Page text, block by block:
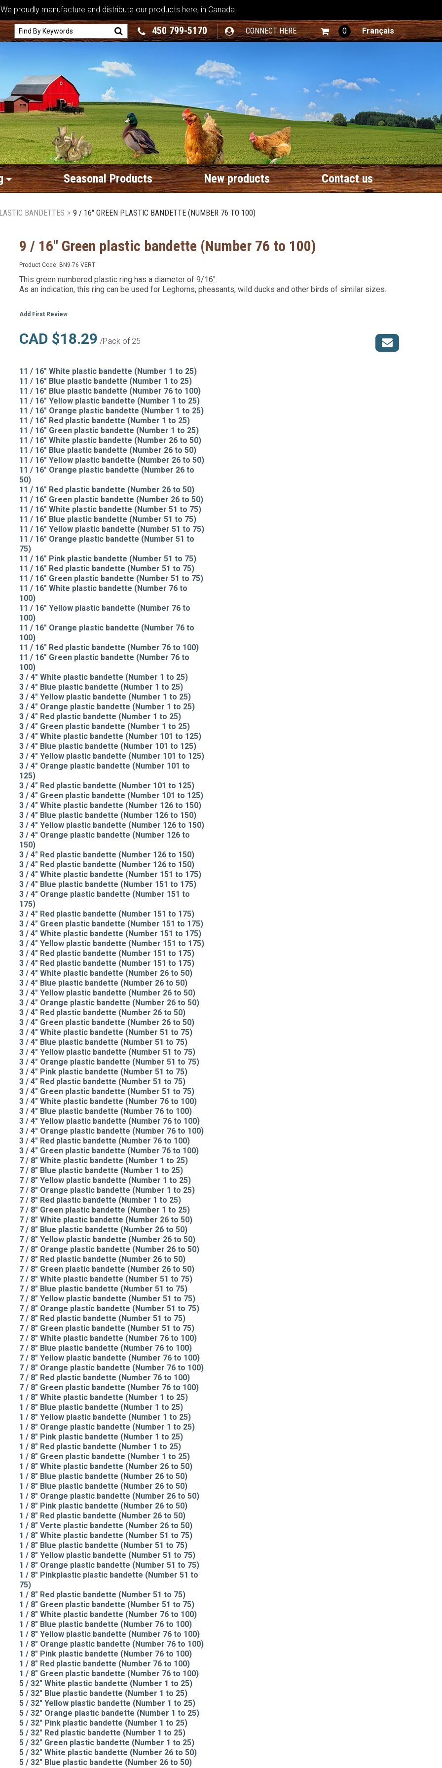
We proudly manufacture and distribute our products here, in Canada.
450 799-5170 CONNECT HERE 0 Français
Seasonal Products New products Contact us
BANDETTES > 9 / 16" GREEN PLASTIC BANDETTE (NUMBER 76 TO 100)
9 / 16" Green plastic bandette (Number 76 to 100)
Product Code: BN9-76 VERT
This green numbered plastic ring has a diameter of 9/16".
As an indication, this ring can be used for Leghorns, pheasants, wild ducks and other birds of similar sizes.
Add First Review
CAD $18.29 /Pack of 25
11 / 16" White plastic bandette (Number 1 to 25)
11 / 16" Blue plastic bandette (Number 1 to 25)
11 / 16" Blue plastic bandette (Number 76 to 100)
11 / 16" Yellow plastic bandette (Number 1 to 25)
11 / 16" Orange plastic bandette (Number 1 to 25)
11 / 16" Red plastic bandette (Number 1 to 25)
11 / 16" Green plastic bandette (Number 1 to 25)
11 / 16" White plastic bandette (Number 26 to 50)
11 / 16" Blue plastic bandette (Number 26 to 50)
11 / 16" Yellow plastic bandette (Number 26 to 50)
11 / 16" Orange plastic bandette (Number 26 to
50)
11 / 16" Red plastic bandette (Number 26 to 50)
11 / 16" Green plastic bandette (Number 26 to 50)
11 / 16" White plastic bandette (Number 51 to 75)
11 / 16" Blue plastic bandette (Number 51 to 75)
11 / 16" Yellow plastic bandette (Number 51 to 75)
11 / 16" Orange plastic bandette (Number 51 to
75)
11 / 16" Pink plastic bandette (Number 51 to 75)
11 / 16" Red plastic bandette (Number 51 to 75)
11 / 16" Green plastic bandette (Number 51 to 75)
11 / 16" White plastic bandette (Number 76 to
100)
11 / 16" Yellow plastic bandette (Number 76 to
100)
11 / 16" Orange plastic bandette (Number 76 to
100)
11 / 16" Red plastic bandette (Number 76 to 100)
11 / 16" Green plastic bandette (Number 76 to
100)
3 / 4" White plastic bandette (Number 1 to 25)
3 / 4" Blue plastic bandette (Number 1 to 25)
3 / 4" Yellow plastic bandette (Number 1 to 25)
3 / 4" Orange plastic bandette (Number 1 to 25)
3 / 4" Red plastic bandette (Number 1 to 25)
3 / 4" Green plastic bandette (Number 1 to 25)
3 / 4" White plastic bandette (Number 101 to 125)
3 / 4" Blue plastic bandette (Number 101 to 125)
3 / 4" Yellow plastic bandette (Number 101 to 125)
3 / 4" Orange plastic bandette (Number 101 to
125)
3 / 4" Red plastic bandette (Number 101 to 125)
3 / 4" Green plastic bandette (Number 101 to 125)
3 / 4" White plastic bandette (Number 126 to 150)
3 / 4" Blue plastic bandette (Number 126 to 150)
3 / 4" Yellow plastic bandette (Number 126 to 150)
3 / 4" Orange plastic bandette (Number 126 to
150)
3 / 4" Red plastic bandette (Number 126 to 150)
3 / 4" Red plastic bandette (Number 126 to 150)
3 / 4" White plastic bandette (Number 151 to 175)
3 / 4" Blue plastic bandette (Number 151 to 175)
3 / 4" Orange plastic bandette (Number 151 to
175)
3 / 4" Red plastic bandette (Number 151 to 175)
3 / 4" Green plastic bandette (Number 151 to 175)
3 / 4" White plastic bandette (Number 151 to 175)
3 / 4" Yellow plastic bandette (Number 151 to 175)
3 / 4" Red plastic bandette (Number 151 to 175)
3 / 4" Red plastic bandette (Number 151 to 175)
3 / 4" White plastic bandette (Number 26 to 50)
3 / 4" Blue plastic bandette (Number 26 to 50)
3 / 4" Yellow plastic bandette (Number 26 to 50)
3 / 4" Orange plastic bandette (Number 26 to 50)
3 / 4" Red plastic bandette (Number 26 to 50)
3 / 4" Green plastic bandette (Number 26 to 50)
3 / 4" White plastic bandette (Number 51 to 75)
3 / 4" Blue plastic bandette (Number 51 to 75)
3 / 4" Yellow plastic bandette (Number 51 to 75)
3 / 4" Orange plastic bandette (Number 51 to 75)
3 / 4" Pink plastic bandette (Number 51 to 75)
3 / 4" Red plastic bandette (Number 51 to 75)
3 / 4" Green plastic bandette (Number 51 to 75)
3 / 4" White plastic bandette (Number 76 to 100)
3 / 4" Blue plastic bandette (Number 76 to 100)
3 / 4" Yellow plastic bandette (Number 76 to 100)
3 / 4" Orange plastic bandette (Number 76 to 100)
3 / 4" Red plastic bandette (Number 76 to 100)
3 / 4" Green plastic bandette (Number 76 to 100)
7 / 8" White plastic bandette (Number 1 to 25)
7 / 8" Blue plastic bandette (Number 1 to 25)
7 / 8" Yellow plastic bandette (Number 1 to 25)
7 / 8" Orange plastic bandette (Number 1 to 25)
7 / 8" Red plastic bandette (Number 1 to 25)
7 / 8" Green plastic bandette (Number 1 to 25)
7 / 8" White plastic bandette (Number 26 to 50)
7 / 8" Blue plastic bandette (Number 26 to 50)
7 / 8" Yellow plastic bandette (Number 26 to 50)
7 / 8" Orange plastic bandette (Number 26 to 50)
7 / 8" Red plastic bandette (Number 26 to 50)
7 / 8" Green plastic bandette (Number 26 to 50)
7 / 8" White plastic bandette (Number 51 to 75)
7 / 8" Blue plastic bandette (Number 51 to 75)
7 / 8" Yellow plastic bandette (Number 51 to 75)
7 / 8" Orange plastic bandette (Number 51 to 75)
7 / 8" Red plastic bandette (Number 51 to 75)
7 / 8" Green plastic bandette (Number 51 to 75)
7 / 8" White plastic bandette (Number 76 to 100)
7 / 8" Blue plastic bandette (Number 76 to 100)
7 / 8" Yellow plastic bandette (Number 76 to 100)
7 / 8" Orange plastic bandette (Number 76 to 100)
7 / 8" Red plastic bandette (Number 76 to 100)
7 / 8" Green plastic bandette (Number 76 to 100)
1 / 8" White plastic bandette (Number 1 to 25)
1 / 8" Blue plastic bandette (Number 1 to 25)
1 / 8" Yellow plastic bandette (Number 1 to 25)
1 / 8" Orange plastic bandette (Number 1 to 25)
1 / 8" Pink plastic bandette (Number 1 to 25)
1 / 8" Red plastic bandette (Number 1 to 25)
1 / 8" Green plastic bandette (Number 1 to 25)
1 / 8" White plastic bandette (Number 26 to 50)
1 / 8" Blue plastic bandette (Number 26 to 50)
1 / 8" Blue plastic bandette (Number 26 to 50)
1 / 8" Orange plastic bandette (Number 26 to 50)
1 / 8" Pink plastic bandette (Number 26 to 50)
1 / 8" Red plastic bandette (Number 26 to 50)
1 / 8" Verte plastic bandette (Number 26 to 50)
1 / 8" White plastic bandette (Number 51 to 75)
1 / 8" Blue plastic bandette (Number 51 to 75)
1 / 8" Yellow plastic bandette (Number 51 to 75)
1 / 8" Orange plastic bandette (Number 51 to 75)
1 / 8" Pinkplastic plastic bandette (Number 51 to
75)
1 / 8" Red plastic bandette (Number 51 to 75)
1 / 8" Green plastic bandette (Number 51 to 75)
1 / 8" White plastic bandette (Number 76 to 100)
1 / 8" Blue plastic bandette (Number 76 to 100)
1 / 8" Yellow plastic bandette (Number 76 to 100)
1 / 8" Orange plastic bandette (Number 76 to 100)
1 / 8" Pink plastic bandette (Number 76 to 100)
1 / 8" Red plastic bandette (Number 76 to 100)
1 / 8" Green plastic bandette (Number 76 to 100)
5 / 32" White plastic bandette (Number 1 to 25)
5 / 32" Blue plastic bandette (Number 1 to 25)
5 / 32" Yellow plastic bandette (Number 1 to 25)
5 / 32" Orange plastic bandette (Number 1 to 25)
5 / 32" Pink plastic bandette (Number 1 to 25)
5 / 32" Red plastic bandette (Number 1 to 25)
5 / 32" Green plastic bandette (Number 1 to 25)
5 / 32" White plastic bandette (Number 26 to 50)
5 / 32" Blue plastic bandette (Number 26 to 50)